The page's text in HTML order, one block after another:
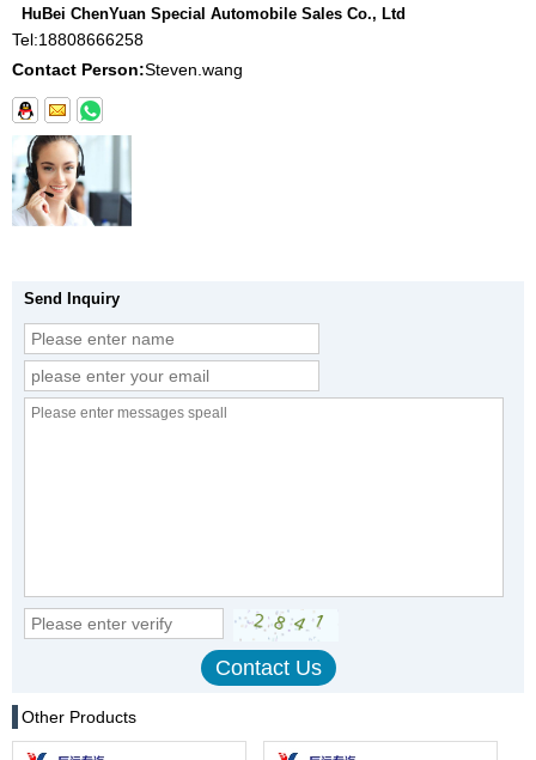
HuBei ChenYuan Special Automobile Sales Co., Ltd
Tel:18808666258
Contact Person:Steven.wang
Send Inquiry
Other Products